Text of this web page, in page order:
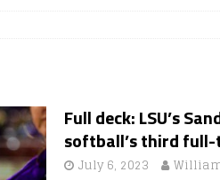
Full deck: LSU’s
softball’s third
July 6, 2023